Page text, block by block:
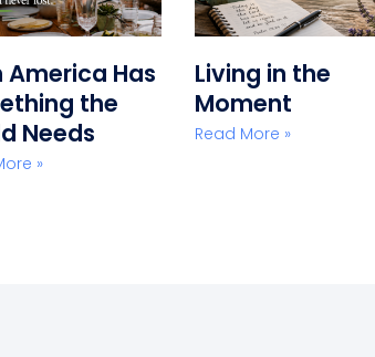
America Has
the
Needs
»
Living in the
Moment
Read More »